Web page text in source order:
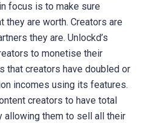
focus is to make sure
they are worth. Creators are
they are. Unlockd’s
to monetise their
that creators have doubled or
incomes using its features.
creators to have total
allowing them to sell all their